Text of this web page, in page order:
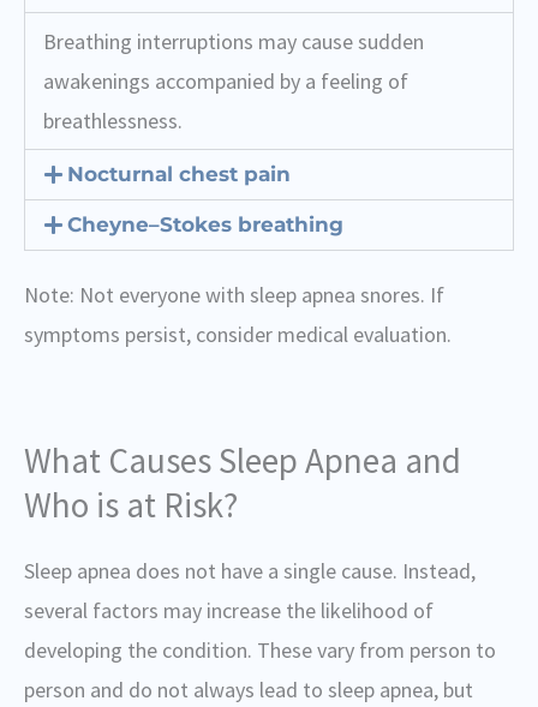
Breathing interruptions may cause sudden
awakenings accompanied by a feeling of
breathlessness.
Nocturnal chest pain
Cheyne–Stokes breathing
Note: Not everyone with sleep apnea snores. If
symptoms persist, consider medical evaluation.
What Causes Sleep Apnea and
Who is at Risk?
Sleep apnea does not have a single cause. Instead,
several factors may increase the likelihood of
developing the condition. These vary from person to
person and do not always lead to sleep apnea, but